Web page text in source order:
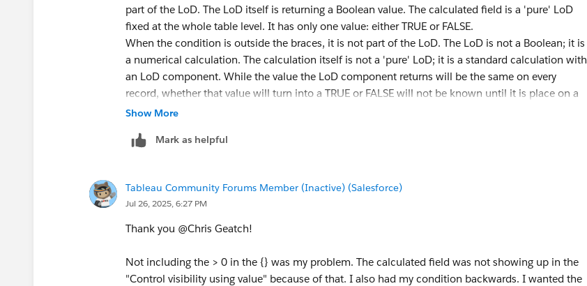
part of the LoD. The LoD itself is returning a Boolean value. The calculated field is a 'pure' LoD
fixed at the whole table level. It has only one value: either TRUE or FALSE.
When the condition is outside the braces, it is not part of the LoD. The LoD is not a Boolean; it is
a numerical calculation. The calculation itself is not a 'pure' LoD; it is a standard calculation with
an LoD component. While the value the LoD component returns will be the same on every
record, whether that value will turn into a TRUE or FALSE will not be known until it is place on a
viz. If a context filter is placed on one sheet but not another, than the calculation would actually
The 'pure' LOD would also show FALSE on one viz and TRUE on another viz. That 'FALSE' value,
I create a set with three members (from Segments). On one sheet, I placed a filter excluding the
'Consumer' segment. That segment does not appear in the table. Its quantity isn't included in the
segment total of quantity. A distinct count of segments on the sheet would show two. If I made
the filter to context, the LoD would also show two, but the number of items in the set would
remain three because an item would not be removed from the set.
Show More
Mark as helpful
Tableau Community Forums Member (Inactive) (Salesforce)
Jul 26, 2025, 6:27 PM
Thank you @Chris Geatch​!
Not including the > 0 in the {} was my problem. The calculated field was not showing up in the
"Control visibility using value" because of that. I also had my condition backwards. I wanted the